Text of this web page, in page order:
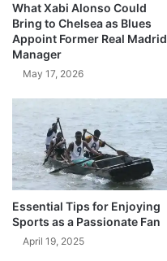
What Xabi Alonso Could
Bring to Chelsea as Blues
Appoint Former Real Madrid
Manager
May 17, 2026
Essential Tips for Enjoying
Sports as a Passionate Fan
April 19, 2025